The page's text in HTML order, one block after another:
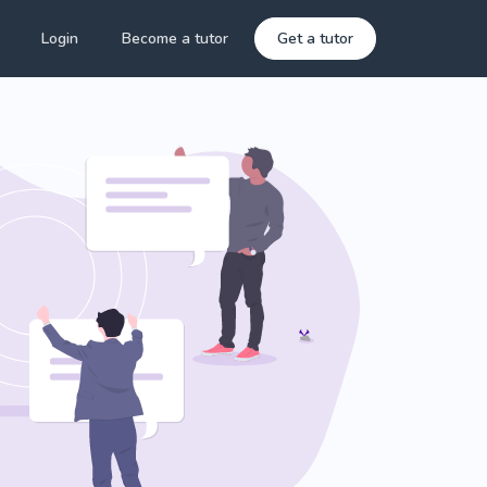
Login Become a tutor Get a tutor